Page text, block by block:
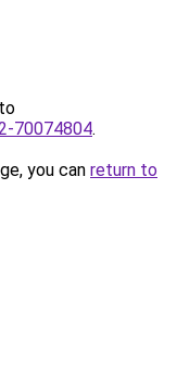
70074804.
you can return to